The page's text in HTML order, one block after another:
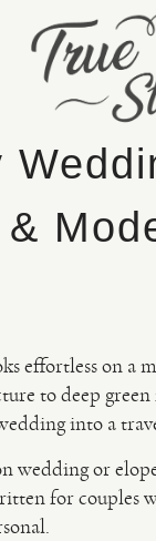
effortless on
to deep
into a
wedding or
for